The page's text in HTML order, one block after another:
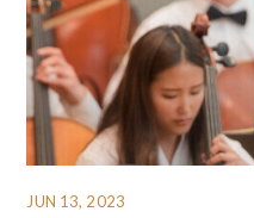
JUN 13, 2023